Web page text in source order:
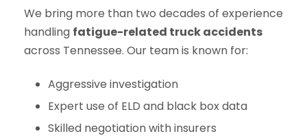
We bring more than two decades of experience
handling fatigue-related truck accidents
across Tennessee. Our team is known for:
Aggressive investigation
Expert use of ELD and black box data
Skilled negotiation with insurers